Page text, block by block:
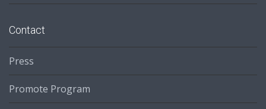
Contact
Press
Promote Program